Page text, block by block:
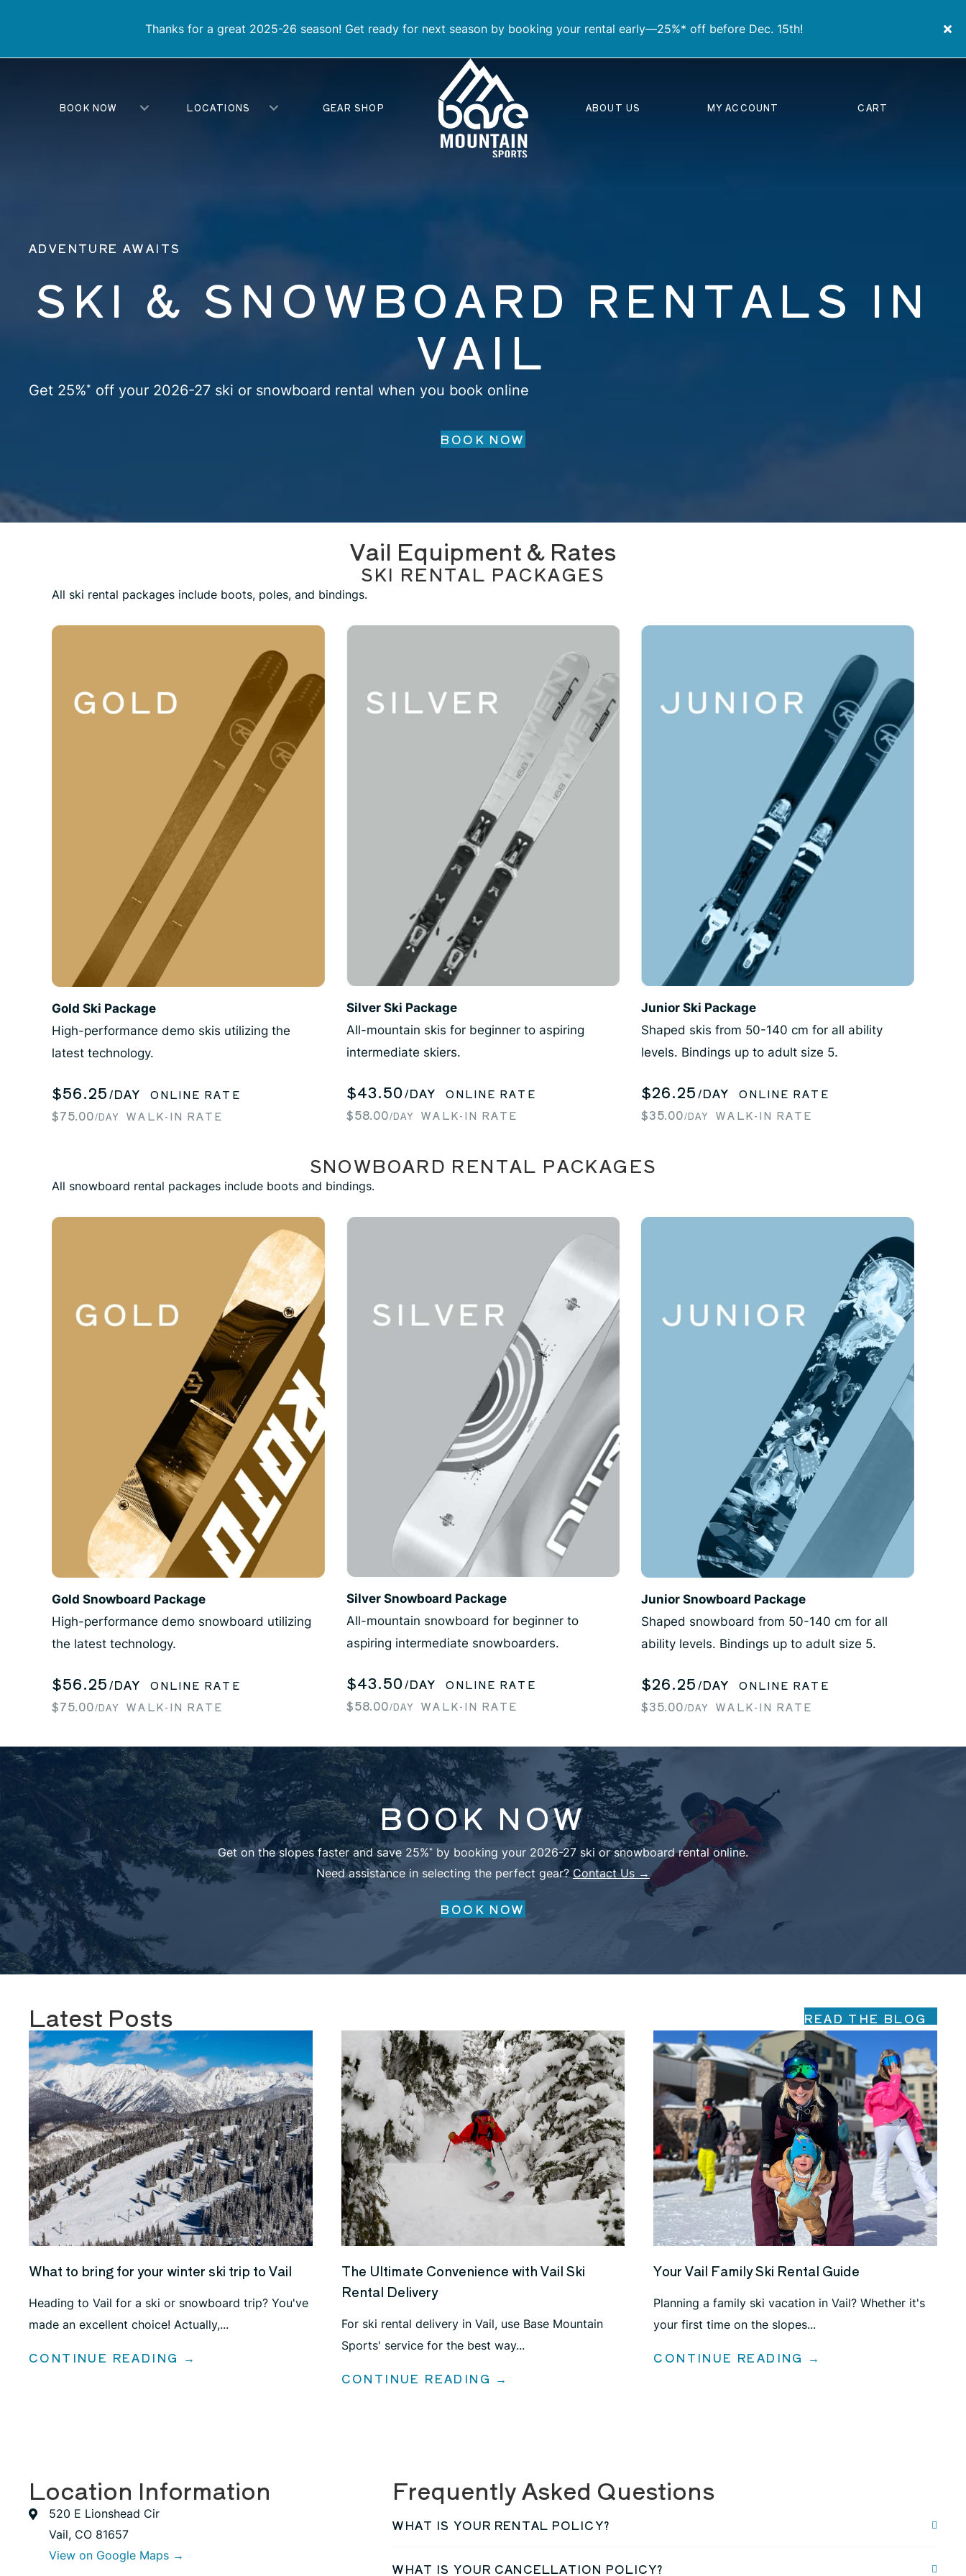
Thanks for a great 2025-26 season! Get ready for next season by booking your rental early—25%* off before Dec. 15th!
BOOK NOW LOCATIONS GEAR SHOP ABOUT US MY ACCOUNT CART
ADVENTURE AWAITS
SKI & SNOWBOARD RENTALS IN
VAIL
Get 25%* off your 2026-27 ski or snowboard rental when you book online
BOOK NOW
Vail Equipment & Rates
SKI RENTAL PACKAGES
All ski rental packages include boots, poles, and bindings.
Gold Ski Package
High-performance demo skis utilizing the
latest technology.
$56.25/DAY ONLINE RATE
$75.00/DAY WALK-IN RATE
Silver Ski Package
All-mountain skis for beginner to aspiring
intermediate skiers.
$43.50/DAY ONLINE RATE
$58.00/DAY WALK-IN RATE
Junior Ski Package
Shaped skis from 50-140 cm for all ability
levels. Bindings up to adult size 5.
$26.25/DAY ONLINE RATE
$35.00/DAY WALK-IN RATE
SNOWBOARD RENTAL PACKAGES
All snowboard rental packages include boots and bindings.
Gold Snowboard Package
High-performance demo snowboard utilizing
the latest technology.
$56.25/DAY ONLINE RATE
$75.00/DAY WALK-IN RATE
Silver Snowboard Package
All-mountain snowboard for beginner to
aspiring intermediate snowboarders.
$43.50/DAY ONLINE RATE
$58.00/DAY WALK-IN RATE
Junior Snowboard Package
Shaped snowboard from 50-140 cm for all
ability levels. Bindings up to adult size 5.
$26.25/DAY ONLINE RATE
$35.00/DAY WALK-IN RATE
BOOK NOW
Get on the slopes faster and save 25%* by booking your 2026-27 ski or snowboard rental online.
Need assistance in selecting the perfect gear?Contact Us →
BOOK NOW
Latest Posts READ THE BLOG
What to bring for your winter ski trip to Vail
Heading to Vail for a ski or snowboard trip? You've
made an excellent choice! Actually,...
CONTINUE READING →
The Ultimate Convenience with Vail Ski
Rental Delivery
For ski rental delivery in Vail, use Base Mountain
Sports' service for the best way...
CONTINUE READING →
Your Vail Family Ski Rental Guide
Planning a family ski vacation in Vail? Whether it's
your first time on the slopes...
CONTINUE READING →
Location Information
520 E Lionshead Cir
Vail, CO 81657
View on Google Maps →
Frequently Asked Questions
WHAT IS YOUR RENTAL POLICY?
WHAT IS YOUR CANCELLATION POLICY?